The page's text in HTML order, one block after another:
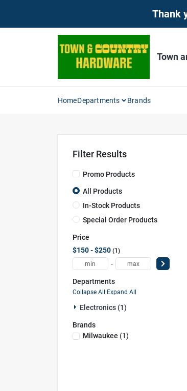
Thank
Town
HomeDepartments Brands
Filter Results
Promo Products
All Products
In-Stock Products
Special Order Products
Price
$150 - $250 1
-
Departments
Collapse All·Expand All
Electronics (1)
Brands
Milwaukee (1)